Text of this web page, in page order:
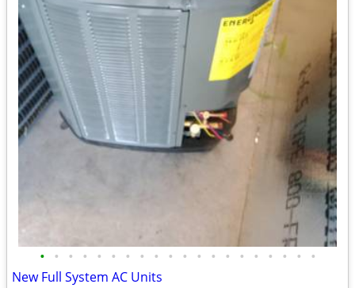
• • • • • • • • • • • • • • • • • • • •
New Full System AC Units